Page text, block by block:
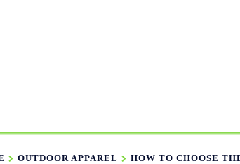
OUTDOOR APPAREL HOW TO CHOOSE